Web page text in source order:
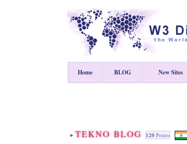
Home BLOG New Sites
TEKNO BLOG 120 Points